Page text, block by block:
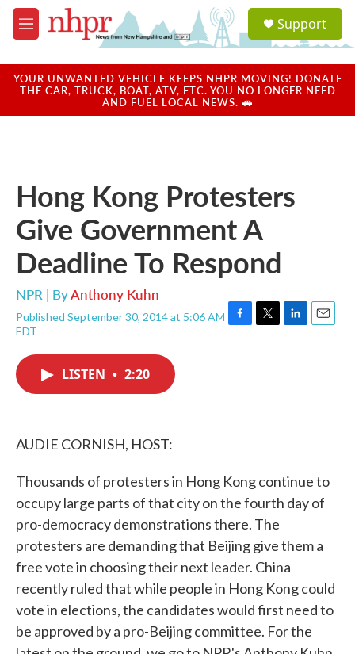
Skip to main content
M
e
u
a
u
Support
YOUR UNWANTED VEHICLE KEEPS NHPR MOVING! DONATE
THE CAR, TRUCK, BOAT, ATV, ETC. YOU NO LONGER NEED
AND FUEL LOCAL NEWS. 🚗
Hong Kong Protesters
Give Government A
Deadline To Respond
NPR | ByAnthony Kuhn
Published September 30, 2014 at 5:06 AM
EDT
F
T
L
E
LISTEN • 2:20
AUDIE CORNISH, HOST:
Thousands of protesters in Hong Kong continue to
occupy large parts of that city on the fourth day of
pro-democracy demonstrations there. The
protesters are demanding that Beijing give them a
free vote in choosing their next leader. China
recently ruled that while people in Hong Kong could
vote in elections, the candidates would first need to
be approved by a pro-Beijing committee. For the